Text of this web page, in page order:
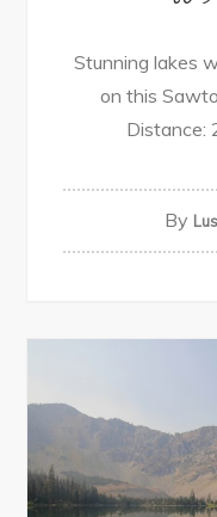
Stunning lakes
on this
Distance:
By